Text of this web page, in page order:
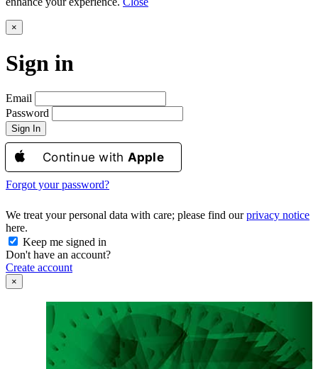
×
Sign in
Email
Password
Sign In
Continue with Apple
Forgot your password?
We treat your personal data with care; please find ourprivacy notice
here.
Keep me signed in
Don't have an account?
Create account
×